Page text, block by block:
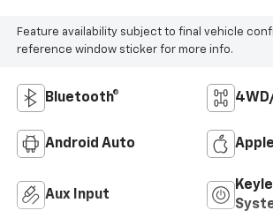
Feature availability subject to final vehicle
reference window sticker for more info.
Bluetooth®
Android Auto
Aux Input